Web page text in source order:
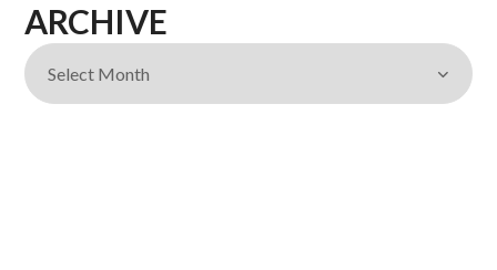
ARCHIVE